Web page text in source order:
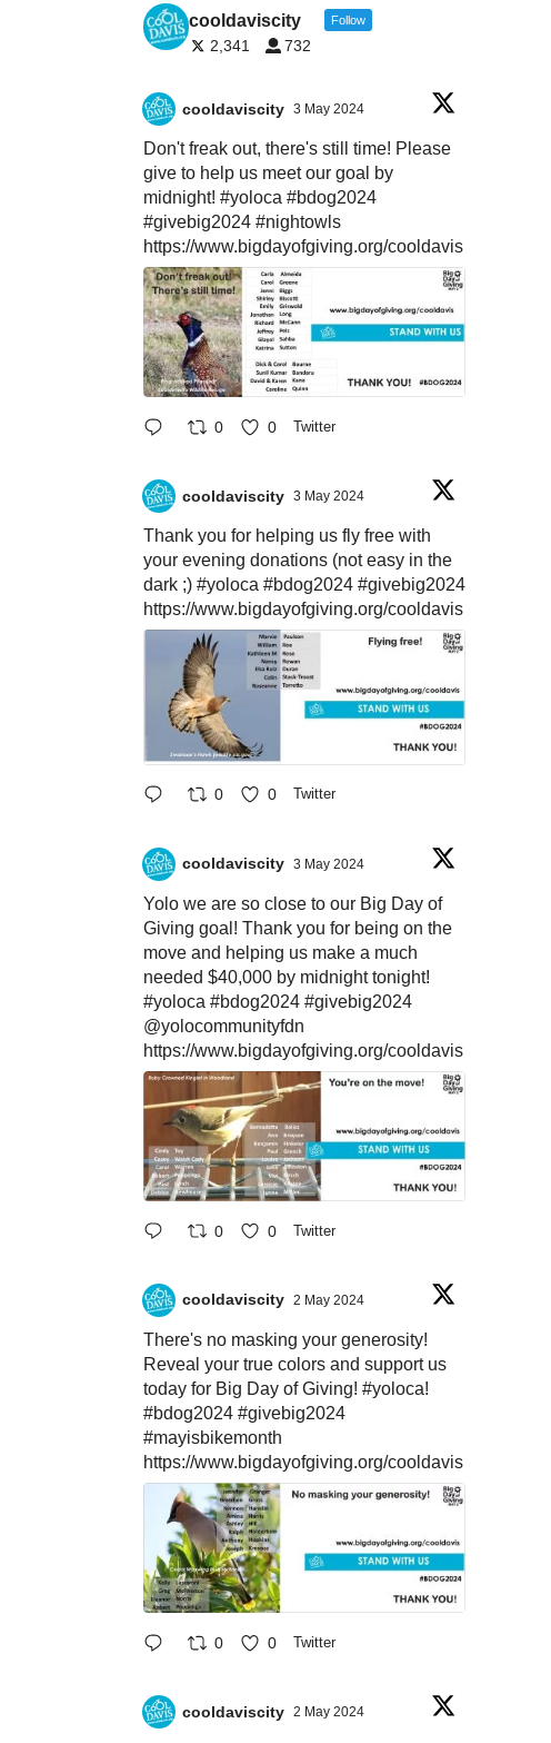
cooldaviscity Follow
2,341 732
cooldaviscity 3 May 2024
Don't freak out, there's still time! Please
give to help us meet our goal by
midnight! #yoloca #bdog2024
#givebig2024 #nightowls
https://www.bigdayofgiving.org/cooldavis
0 0 Twitter
cooldaviscity 3 May 2024
Thank you for helping us fly free with
your evening donations (not easy in the
dark ;) #yoloca #bdog2024 #givebig2024
https://www.bigdayofgiving.org/cooldavis
0 0 Twitter
cooldaviscity 3 May 2024
Yolo we are so close to our Big Day of
Giving goal! Thank you for being on the
move and helping us make a much
needed $40,000 by midnight tonight!
#yoloca #bdog2024 #givebig2024
@yolocommunityfdn
https://www.bigdayofgiving.org/cooldavis
0 0 Twitter
cooldaviscity 2 May 2024
There's no masking your generosity!
Reveal your true colors and support us
today for Big Day of Giving! #yoloca!
#bdog2024 #givebig2024
#mayisbikemonth
https://www.bigdayofgiving.org/cooldavis
0 0 Twitter
cooldaviscity 2 May 2024